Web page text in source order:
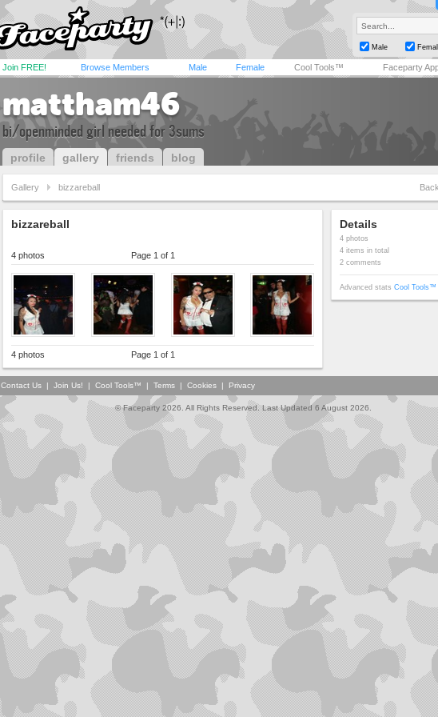
Male
Join FREE! Browse Members Male Female Cool Tools™ Faceparty
mattham46
bi/openminded girl needed for 3sums
profile gallery friends blog
Gallery bizzareball
bizzareball
4 photos Page 1 of 1
4 photos Page 1 of 1
Details
4 photos
4 items in total
2 comments
Advanced stats Cool Tools™
Contact Us | Join Us! | Cool Tools™ | Terms | Cookies | Privacy
© Faceparty 2026. All Rights Reserved. Last Updated 6 August 2026.